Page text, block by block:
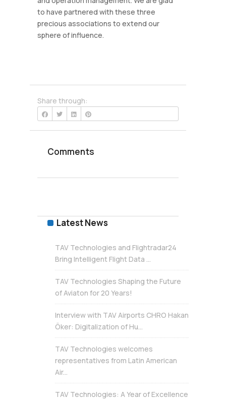
to have partnered with these three
precious associations to extend our
sphere of influence.
Share through:
Comments
Latest News
TAV Technologies and Flightradar24
Bring Intelligent Flight Data ...
TAV Technologies Shaping the Future
of Aviaton for 20 Years!
Interview with TAV Airports CHRO Hakan
Öker: Digitalization of Hu...
TAV Technologies welcomes
representatives from Latin American
Air...
TAV Technologies: A Year of Excellence